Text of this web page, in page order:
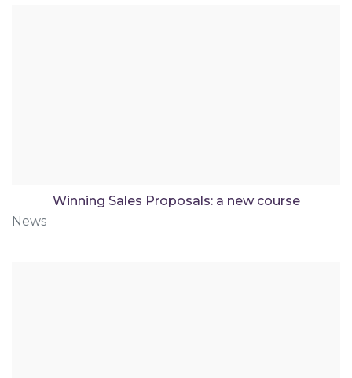
Winning Sales Proposals: a new course
News